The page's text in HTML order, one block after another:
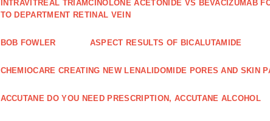
INTRAVITREAL TRIAMCINOLONE ACETONIDE VS BEVACIZUMAB
TO DEPARTMENT RETINAL VEIN
BOB FOWLER ASPECT RESULTS OF BICALUTAMIDE
CHEMIOCARE CREATING NEW LENALIDOMIDE PORES AND SKIN
ACCUTANE DO YOU NEED PRESCRIPTION, ACCUTANE ALCOHOL